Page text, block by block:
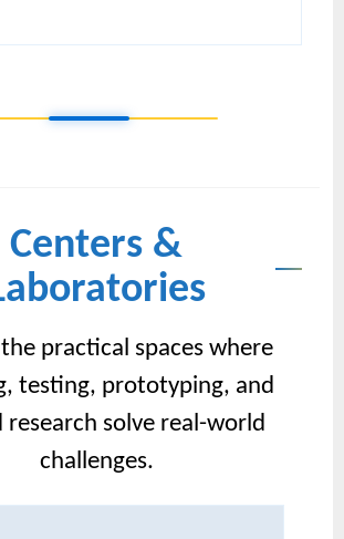
Centers &
practical spaces where
testing, prototyping, and
research solve real-world
challenges.